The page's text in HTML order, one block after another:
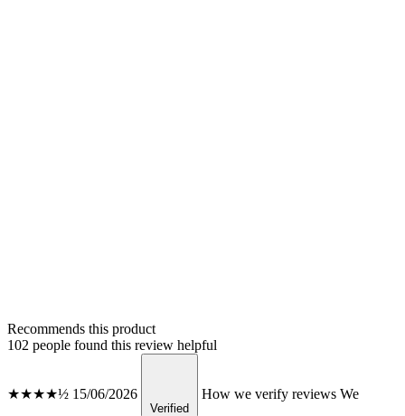
Recommends this product
102 people found this review helpful
★★★★½ 15/06/2026
Verified
How we verify reviews We